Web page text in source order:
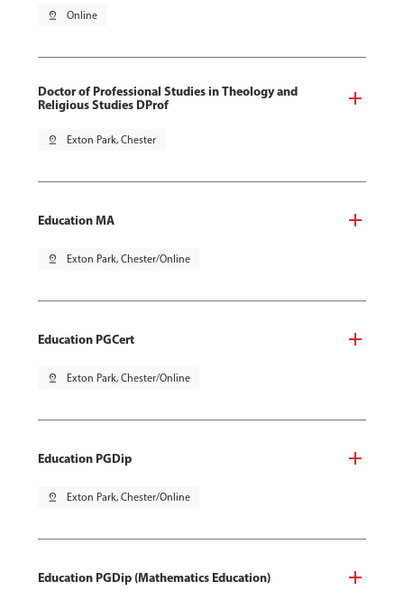
pin_drop Online
Doctor of Professional Studies in Theology and
Religious Studies DProf
pin_drop Exton Park, Chester
Education MA
pin_drop Exton Park, Chester/Online
Education PGCert
pin_drop Exton Park, Chester/Online
Education PGDip
pin_drop Exton Park, Chester/Online
Education PGDip (Mathematics Education)